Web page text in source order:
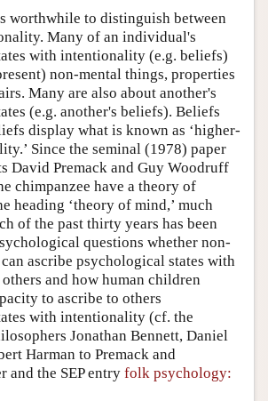
worthwhile to distinguish between
Many of an individual's
with intentionality (e.g. beliefs)
non-mental things, properties
Many are also about another's
(e.g. another's beliefs). Beliefs
display what is known as ‘higher-
Since the seminal (1978) paper
David Premack and Guy Woodruff
chimpanzee have a theory of
heading ‘theory of mind,’ much
of the past thirty years has been
questions whether non-
ascribe psychological states with
and how human children
to ascribe to others
with intentionality (cf. the
Jonathan Bennett, Daniel
Harman to Premack and
and the SEP entry folk psychology: